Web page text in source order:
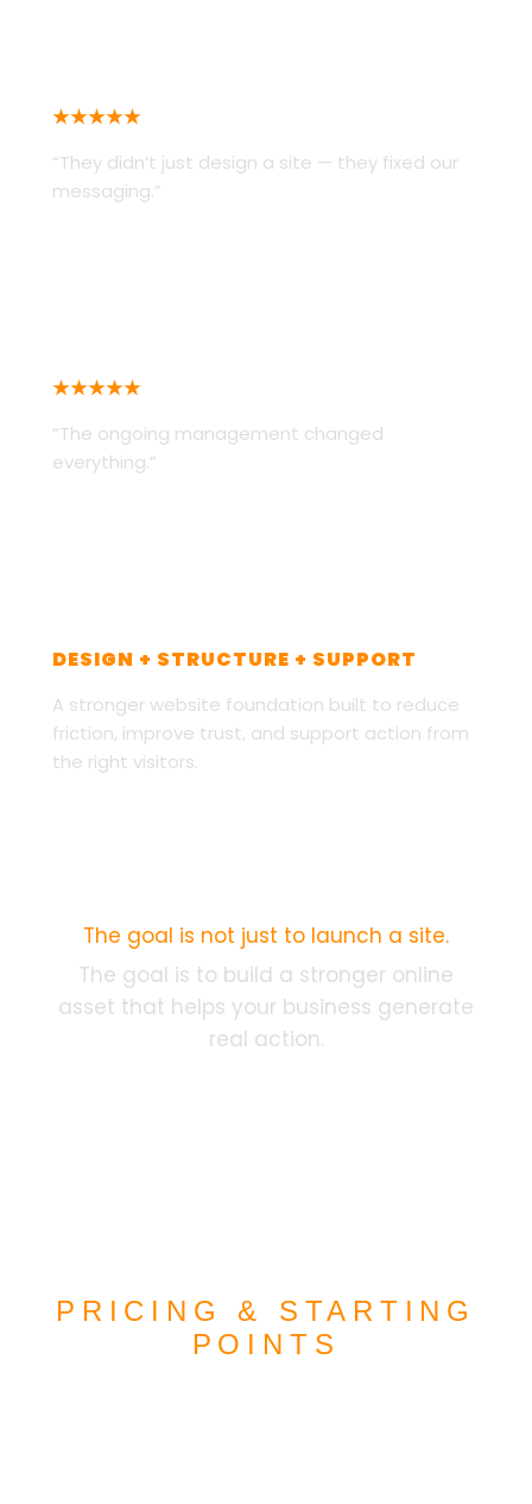
★★★★★
“They didn’t just design a site — they fixed our
messaging.”
★★★★★
“The ongoing management changed
everything.”
DESIGN + STRUCTURE + SUPPORT
A stronger website foundation built to reduce
friction, improve trust, and support action from
the right visitors.
The goal is not just to launch a site.
The goal is to build a stronger online
asset that helps your business generate
real action.
PRICING & STARTING
POINTS